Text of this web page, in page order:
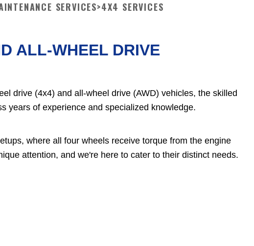
SERVICES>4X4 SERVICES
ALL-WHEEL DRIVE
drive (4x4) and all-wheel drive (AWD) vehicles, the skilled
years of experience and specialized knowledge.
where all four wheels receive torque from the engine
attention, and we're here to cater to their distinct needs.